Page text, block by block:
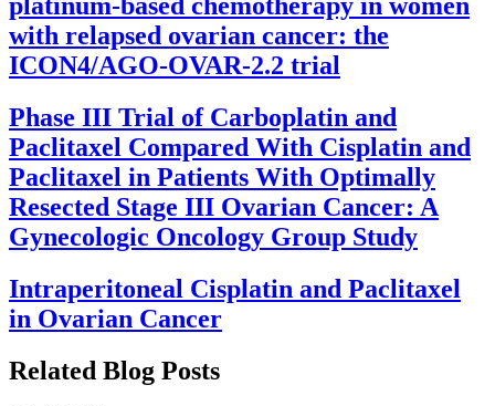
with relapsed ovarian cancer: the
ICON4/AGO-OVAR-2.2 trial
Phase III Trial of Carboplatin and
Paclitaxel Compared With Cisplatin and
Paclitaxel in Patients With Optimally
Resected Stage III Ovarian Cancer: A
Gynecologic Oncology Group Study
Intraperitoneal Cisplatin and Paclitaxel
in Ovarian Cancer
Related Blog Posts